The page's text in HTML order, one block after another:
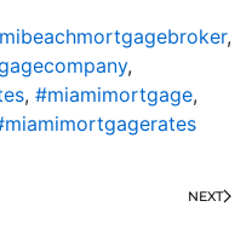
,
,
, #miamimortgage,
NEXT